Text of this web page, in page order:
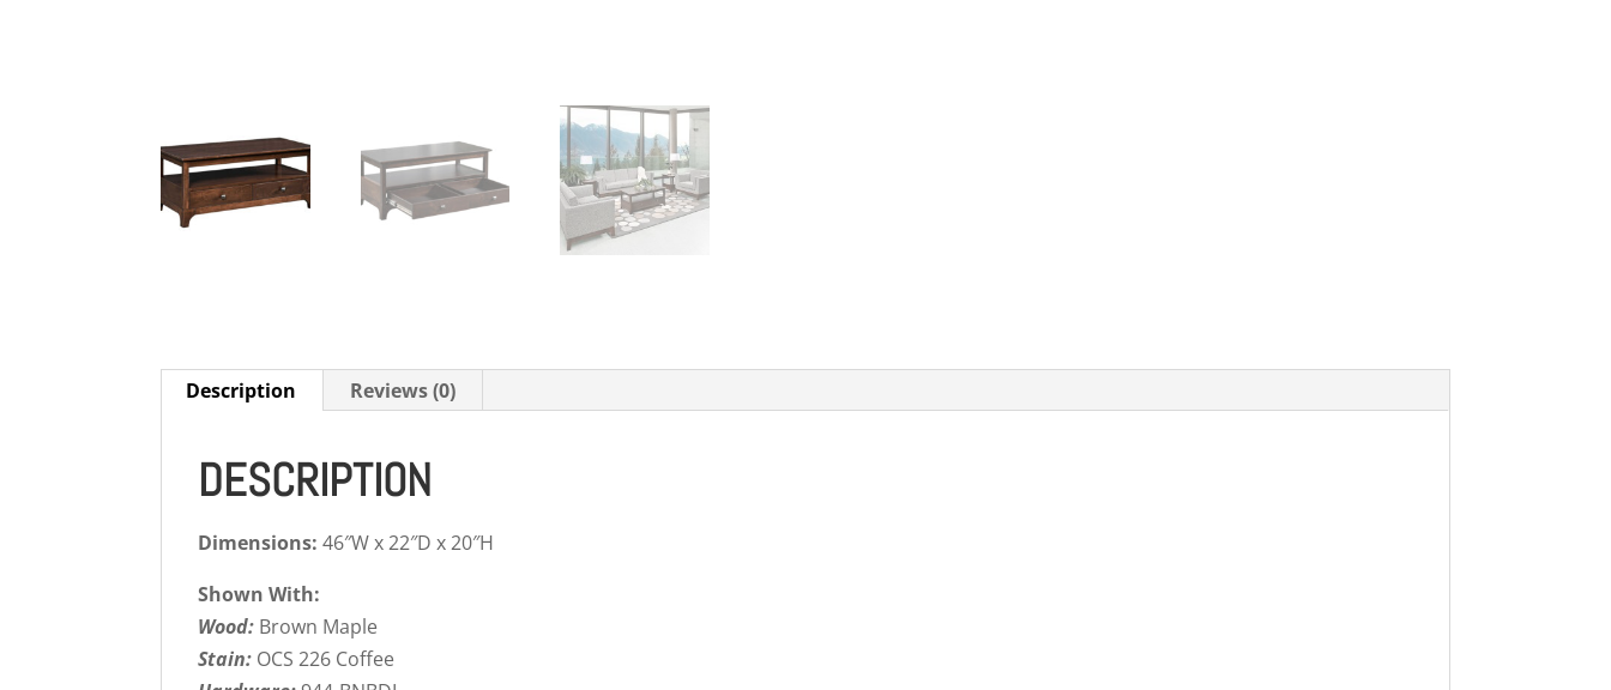
Description Reviews (0)
DESCRIPTION
Dimensions:46″W x 22″D x 20″H
Shown With:
Wood: Brown Maple
Stain: OCS 226 Coffee